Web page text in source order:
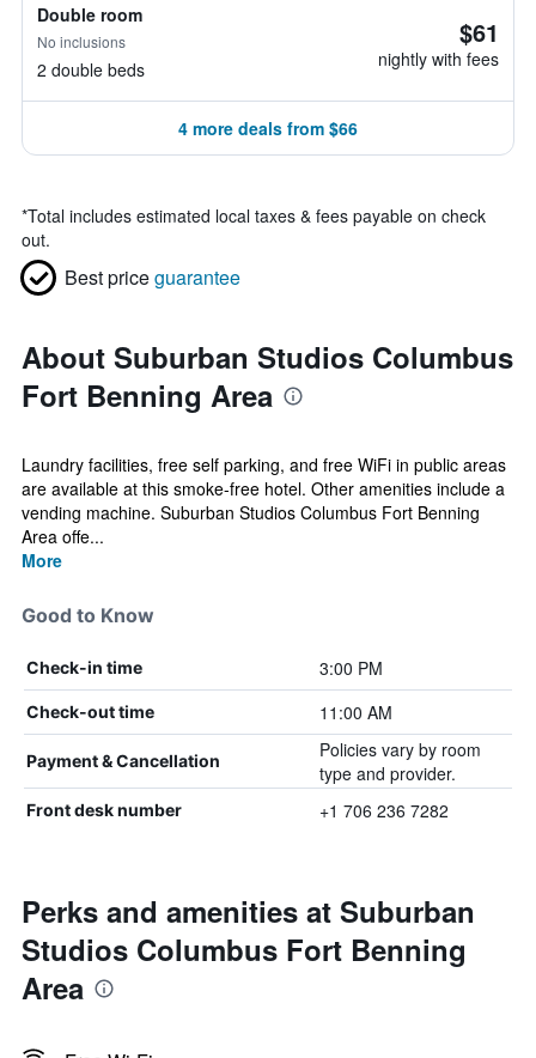
Double room
No inclusions
2 double beds
$61
nightly with fees
4 more deals from $66
*Total includes estimated local taxes & fees payable on check
out.
Best priceguarantee
About Suburban Studios Columbus
Fort Benning Area
Laundry facilities, free self parking, and free WiFi in public areas
are available at this smoke-free hotel. Other amenities include a
vending machine. Suburban Studios Columbus Fort Benning
Area offe...
More
Good to Know
Check-in time 3:00 PM
Check-out time 11:00 AM
Payment & Cancellation
Policies vary by room
type and provider.
Front desk number +1 706 236 7282
Perks and amenities at Suburban
Studios Columbus Fort Benning
Area